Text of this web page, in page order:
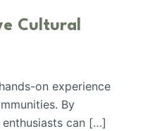
Cultural
on experience
By
can […]